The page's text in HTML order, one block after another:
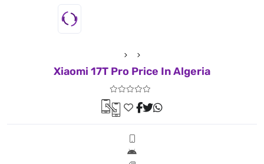
Xiaomi 17T Pro Price In Algeria